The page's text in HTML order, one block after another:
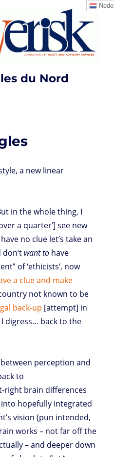
du Nord
a new linear
in the whole thing, I
a quarter’] see new
no clue let’s take an
want to have
of ‘ethicists’, now
a clue and make
not known to be
back-up [attempt] in
digress… back to the
perception and
to
right brain differences
hopefully integrated
vision (pun intended,
works – not far off the
– and deeper down